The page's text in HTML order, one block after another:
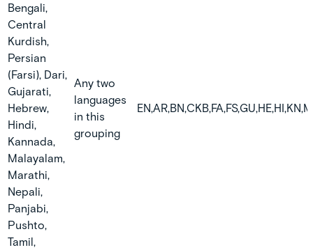
Bengali,
Central
Kurdish,
Persian
(Farsi), Dari,
Gujarati,
Hebrew,
Hindi,
Kannada,
Malayalam,
Marathi,
Nepali,
Panjabi,
Pushto,
Tamil,
Any two
languages
in this
grouping